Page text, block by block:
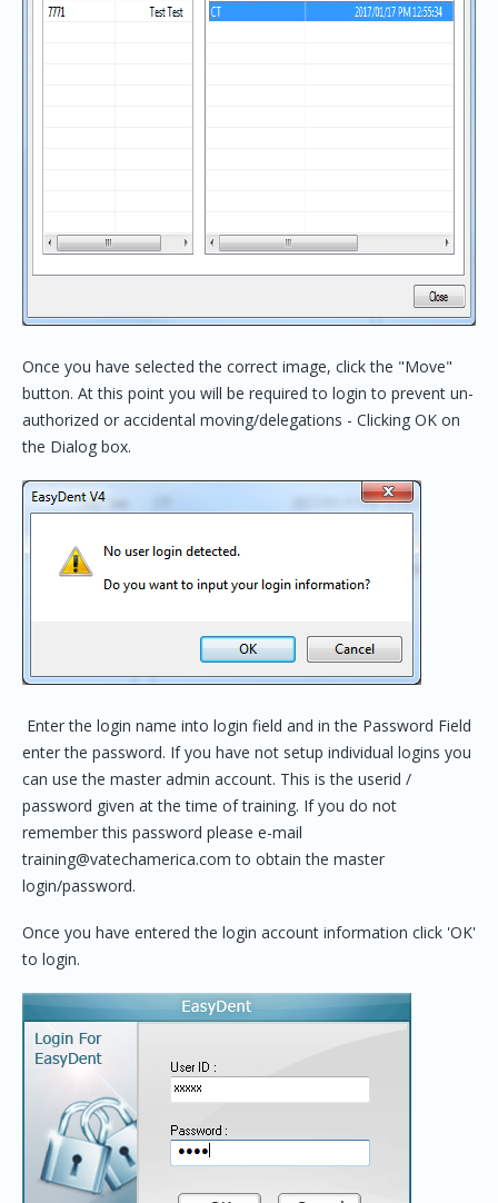
Once you have selected the correct image, click the "Move"
button. At this point you will be required to login to prevent un-
authorized or accidental moving/delegations - Clicking OK on
the Dialog box.
Enter the login name into login field and in the Password Field
enter the password. If you have not setup individual logins you
can use the master admin account. This is the userid /
password given at the time of training. If you do not
remember this password please e-mail
training@vatechamerica.com to obtain the master
login/password.
Once you have entered the login account information click 'OK'
to login.